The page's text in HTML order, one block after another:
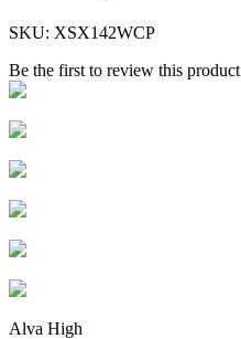
SKU: XSX142WCP
Be the first to review this product
Alva High